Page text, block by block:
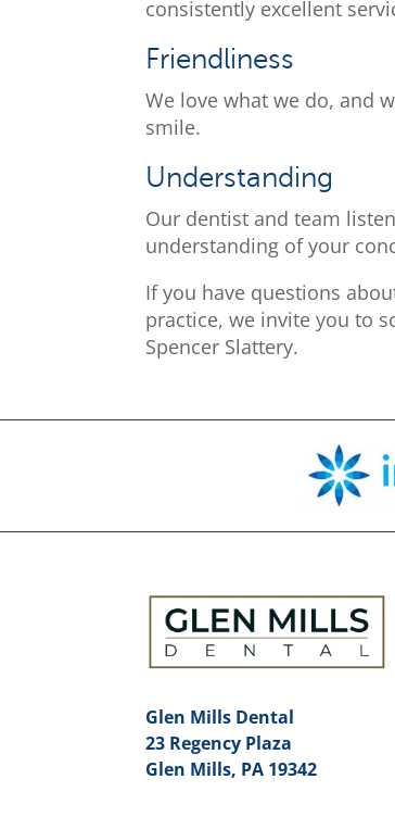
consistently excellent
Friendliness
We love what we do, and
smile.
Understanding
Our dentist and team
understanding of your
If you have questions
practice, we invite you to
Spencer Slattery.
Glen Mills Dental
23 Regency Plaza
Glen Mills, PA 19342